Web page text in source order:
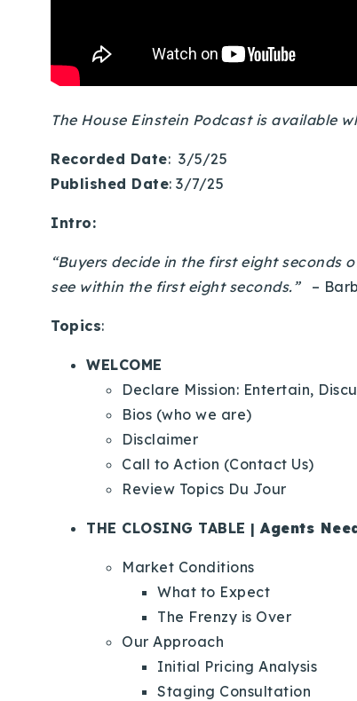
The House Einstein Podcast is available
Recorded Date: 3/5/25
Published Date: 3/7/25
Intro:
“Buyers decide in the first eight seconds
see within the first eight seconds.”
–
Topics:
WELCOME
Declare Mission: Entertain,
Bios (who we are)
Disclaimer
Call to Action (Contact Us)
Review Topics Du Jour
THE CLOSING TABLE | Agents
Market Conditions
What to Expect
The Frenzy is Over
Our Approach
Initial Pricing Analysis
Staging Consultation